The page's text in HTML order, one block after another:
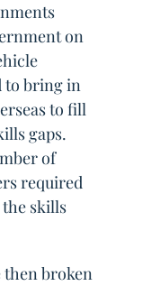
on
to bring in
to fill
gaps.
of
required
skills
then broken